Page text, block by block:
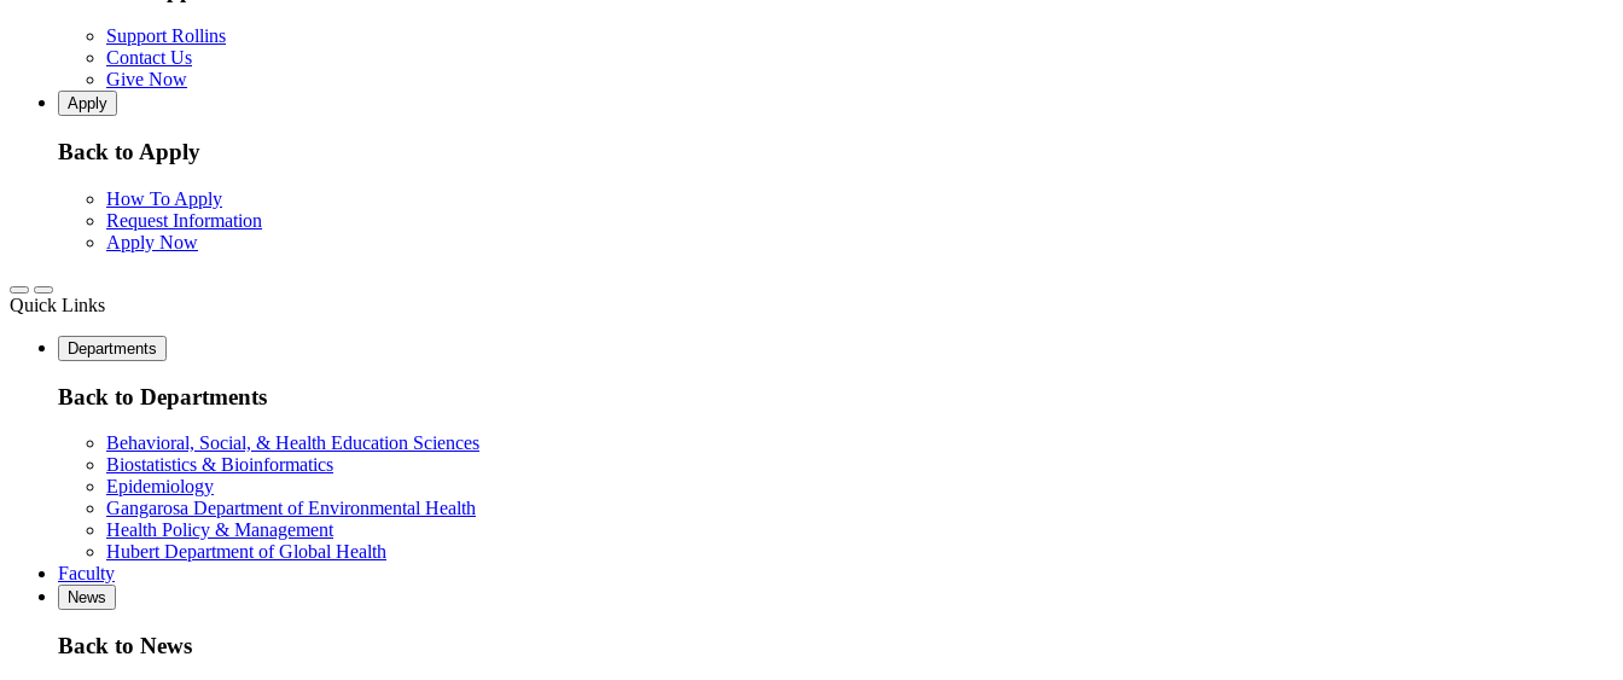
Support Rollins
Contact Us
Give Now
Apply
Back to Apply
How To Apply
Request Information
Apply Now
Quick Links
Departments
Back to Departments
Behavioral, Social, & Health Education Sciences
Biostatistics & Bioinformatics
Epidemiology
Gangarosa Department of Environmental Health
Health Policy & Management
Hubert Department of Global Health
Faculty
News
Back to News